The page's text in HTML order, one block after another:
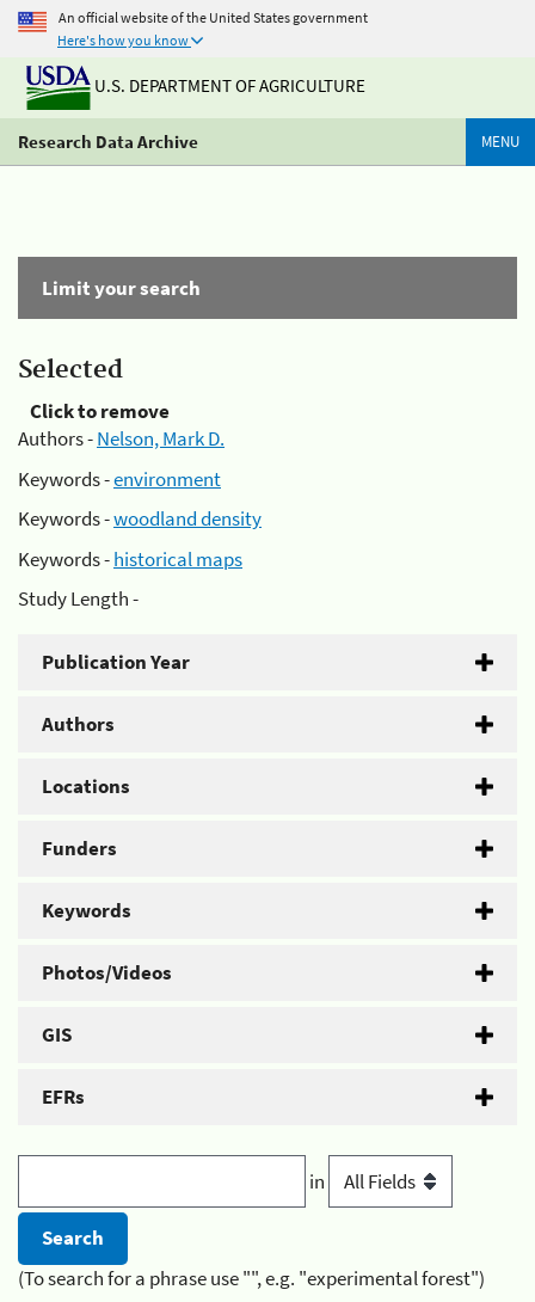
An official website of the United States government
Here's how you know
U.S. DEPARTMENT OF AGRICULTURE
Research Data Archive MENU
Limit your search
Selected
Click to remove
Authors -Nelson, Mark D.
Keywords -environment
Keywords -woodland density
Keywords -historical maps
Study Length -
Publication Year
Authors
Locations
Funders
Keywords
Photos/Videos
GIS
EFRs
in
(To search for a phrase use "", e.g. "experimental forest")